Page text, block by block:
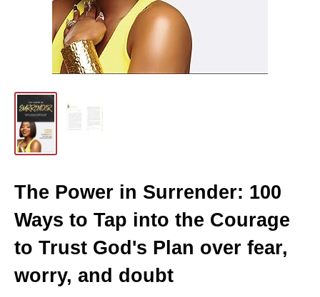
The Power in Surrender: 100
Ways to Tap into the Courage
to Trust God's Plan over fear,
worry, and doubt